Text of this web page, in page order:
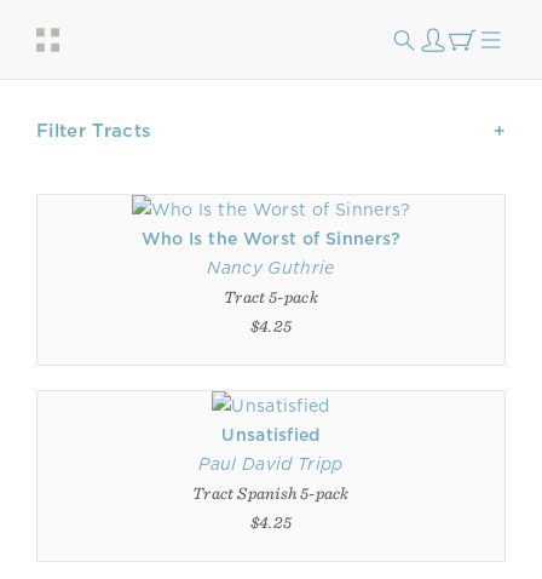
Filter Tracts
Who Is the Worst of Sinners?
Nancy Guthrie
Tract 5-pack
$4.25
Unsatisfied
Paul David Tripp
Tract Spanish 5-pack
$4.25